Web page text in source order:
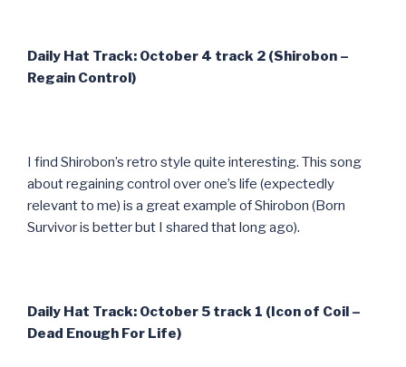
Daily Hat Track: October 4 track 2 (Shirobon –
Regain Control)
I find Shirobon’s retro style quite interesting. This song
about regaining control over one’s life (expectedly
relevant to me) is a great example of Shirobon (Born
Survivor is better but I shared that long ago).
Daily Hat Track: October 5 track 1 (Icon of Coil –
Dead Enough For Life)